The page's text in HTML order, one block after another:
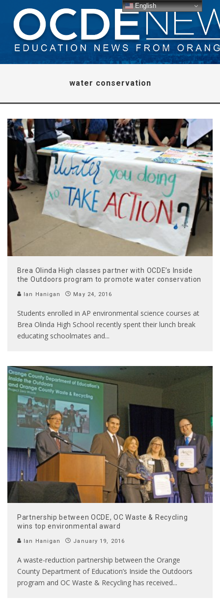
water conservation
Brea Olinda High classes partner with OCDE’s Inside
the Outdoors program to promote water conservation
Ian Hanigan May 24, 2016
Students enrolled in AP environmental science courses at
Brea Olinda High School recently spent their lunch break
educating schoolmates and...
Partnership between OCDE, OC Waste & Recycling
wins top environmental award
Ian Hanigan January 19, 2016
A waste-reduction partnership between the Orange
County Department of Education’s Inside the Outdoors
program and OC Waste & Recycling has received...
English